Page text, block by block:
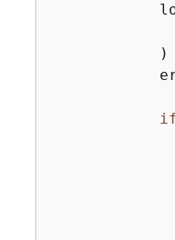
            )